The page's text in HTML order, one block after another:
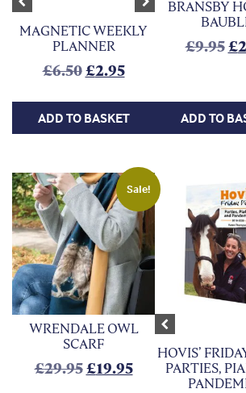
Previous Next
MAGNETIC WEEKLY
PLANNER
£6.50Original price was:
£2.95Current price is:
ADD TO BASKET
BRANSBY
£9.95£
ADD TO
Sale!
WRENDALE OWL
SCARF
£29.95Original price was:
£19.95Current price is:
Previous
HOVIS’
PARTIES,